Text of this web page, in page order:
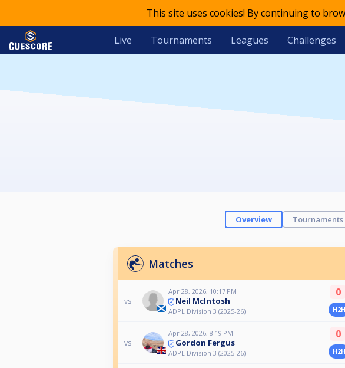
This site uses cookies! By continuing to
Live Tournaments Leagues Challenges
Overview Tournaments
Matches
vs
Apr 28, 2026, 10:17 PM
Neil McIntosh
ADPL Division 3 (2025-26)
0
H2H
vs
Apr 28, 2026, 8:19 PM
Gordon Fergus
ADPL Division 3 (2025-26)
0
H2H